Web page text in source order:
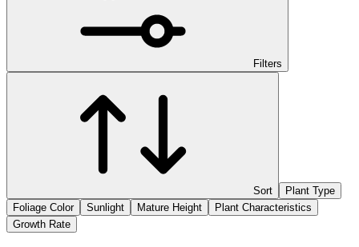
Filters
Sort
Plant Type
Foliage Color
Sunlight Mature Height
Plant Characteristics
Growth Rate